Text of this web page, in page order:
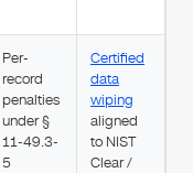
Per-
record
penalties
under §
11-49.3-
5
Certified
data
wiping
aligned
to NIST
Clear /